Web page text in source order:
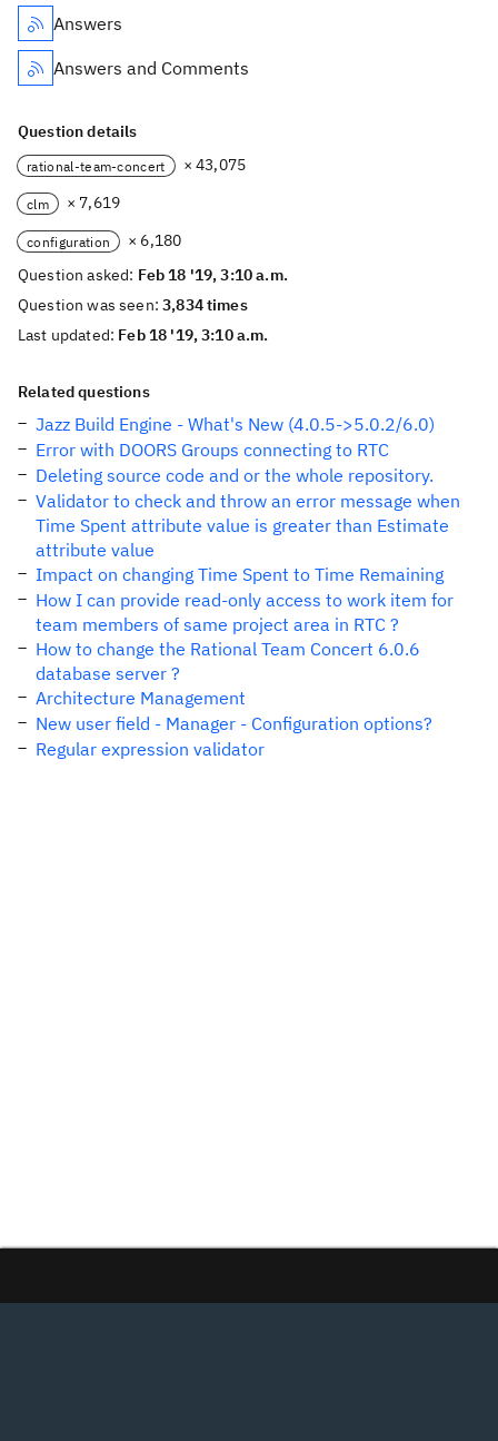
Answers
Answers and Comments
Question details
rational-team-concert × 43,075
clm × 7,619
configuration
× 6,180
Question asked: Feb 18 '19, 3:10 a.m.
Question was seen:3,834 times
Last updated: Feb 18 '19, 3:10 a.m.
Related questions
Jazz Build Engine - What's New (4.0.5->5.0.2/6.0)
Error with DOORS Groups connecting to RTC
Deleting source code and or the whole repository.
Validator to check and throw an error message when
Time Spent attribute value is greater than Estimate
attribute value
Impact on changing Time Spent to Time Remaining
How I can provide read-only access to work item for
team members of same project area in RTC ?
How to change the Rational Team Concert 6.0.6
database server ?
Architecture Management
New user field - Manager - Configuration options?
Regular expression validator